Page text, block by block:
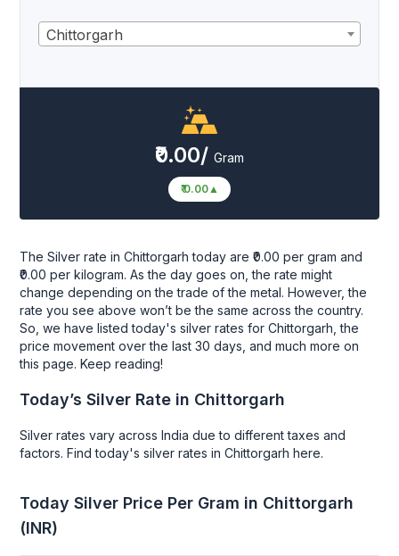
Chittorgarh
₹0.00/ Gram
₹ 0.00▲
The Silver rate in Chittorgarh today are ₹0.00 per gram and
₹0.00 per kilogram. As the day goes on, the rate might
change depending on the trade of the metal. However, the
rate you see above won’t be the same across the country.
So, we have listed today's silver rates for Chittorgarh, the
price movement over the last 30 days, and much more on
this page. Keep reading!
Today’s Silver Rate in Chittorgarh
Silver rates vary across India due to different taxes and
factors. Find today's silver rates in Chittorgarh here.
Today Silver Price Per Gram in Chittorgarh
(INR)